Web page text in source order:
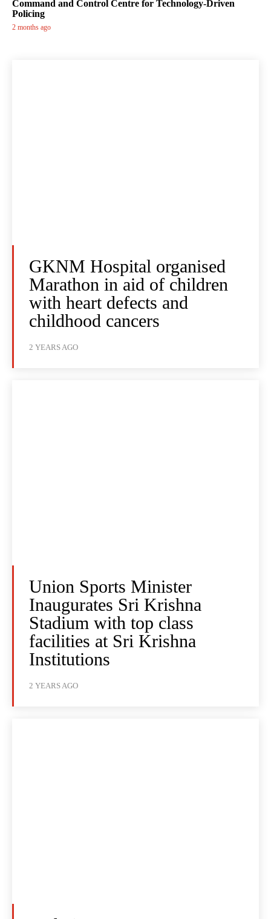
Command and Control Centre for Technology-Driven
Policing
2 months ago
GKNM Hospital organised
Marathon in aid of children
with heart defects and
childhood cancers
2 YEARS AGO
Union Sports Minister
Inaugurates Sri Krishna
Stadium with top class
facilities at Sri Krishna
Institutions
2 YEARS AGO